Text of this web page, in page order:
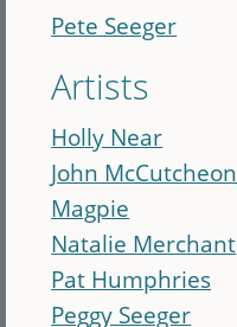
Pete Seeger
Artists
Holly Near
John McCutcheon
Magpie
Natalie Merchant
Pat Humphries
Peggy Seeger